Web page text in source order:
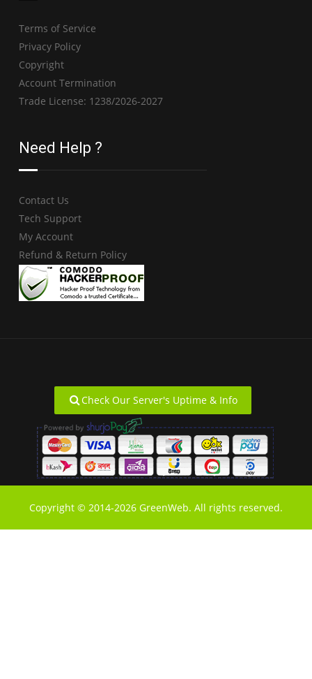
Terms of Service
Privacy Policy
Copyright
Account Termination
Trade License: 1238/2026-2027
Need Help ?
Contact Us
Tech Support
My Account
Refund & Return Policy
Check Our Server's Uptime & Info
Copyright © 2014-2026 GreenWeb. All rights reserved.